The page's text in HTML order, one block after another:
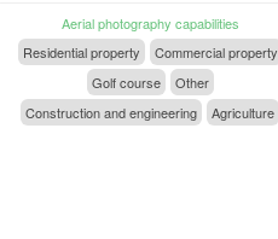
Aerial photography capabilities
Residential property
Commercial property
Golf course
Other
Construction and engineering
Agriculture